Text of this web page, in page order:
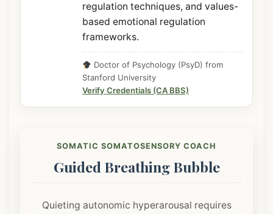
regulation techniques, and values-
based emotional regulation
frameworks.
Doctor of Psychology (PsyD) from
Stanford University
Verify Credentials (CA BBS)
SOMATIC SOMATOSENSORY COACH
Guided Breathing Bubble
Quieting autonomic hyperarousal requires